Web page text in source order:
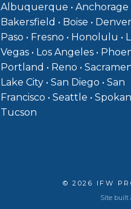
Albuquerque • Anchorage
Bakersfield • Boise • Denver
Paso • Fresno • Honolulu •
Vegas • Los Angeles •
Portland • Reno •
Lake City • San Diego • San
Francisco • Seattle •
Tucson
© 2026 IFW
Site built